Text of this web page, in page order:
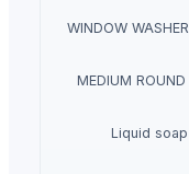
WINDOW
MEDIUMReliable
Liquid soap